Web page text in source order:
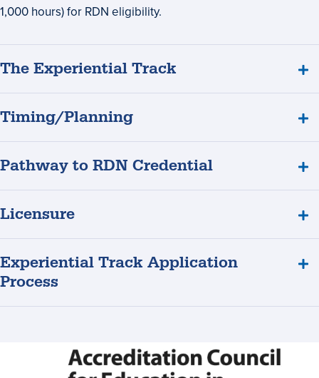
1,000 hours) for RDN eligibility.
The Experiential Track
Timing/Planning
Pathway to RDN Credential
Licensure
Experiential Track Application
Process
ACEND